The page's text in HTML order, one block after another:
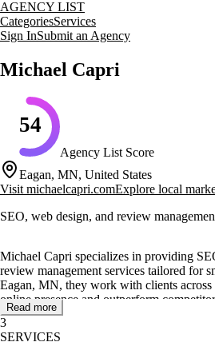
AGENCY LIST
CategoriesServices
Sign InSubmit an Agency
Michael Capri
54
Agency List Score
Eagan, MN, United States
Visit michaelcapri.comExplore local
SEO, web design, and review
Michael Capri specializes in providing
review management services tailored for
Eagan, MN, they work with clients across
online presence and outperform
leveraging 5-star reviews, optimizing
creating engaging website designs.
Read more
3
SERVICES